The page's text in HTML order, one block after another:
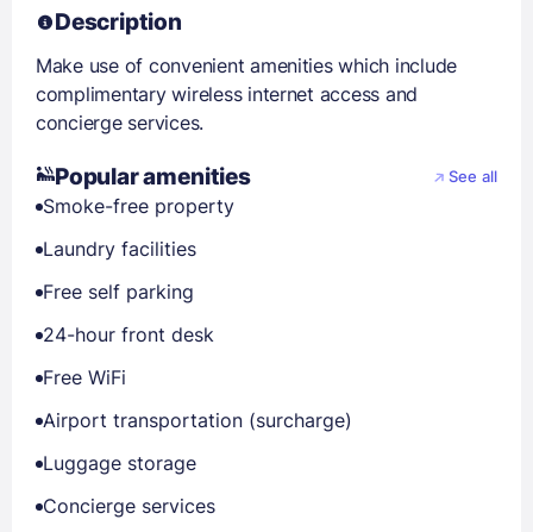
Description
Make use of convenient amenities which include
complimentary wireless internet access and
concierge services.
Popular amenities See all
Smoke-free property
Laundry facilities
Free self parking
24-hour front desk
Free WiFi
Airport transportation (surcharge)
Luggage storage
Concierge services